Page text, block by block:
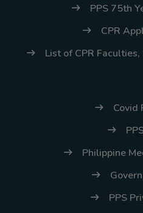
PPS 75th
CPR
List of CPR
Covid
Philippine
PPS